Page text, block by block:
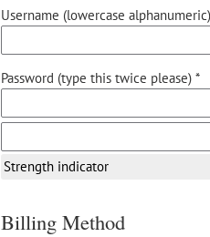
Username (lowercase
Password (type this twice please) *
Strength indicator
Billing Method